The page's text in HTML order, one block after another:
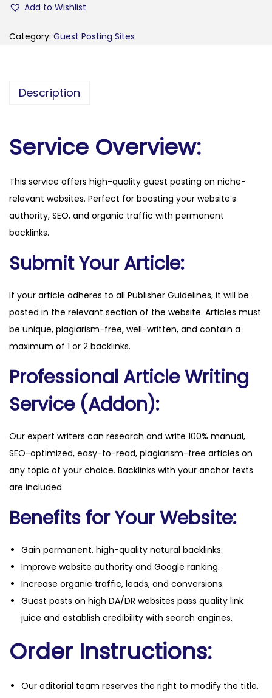
i
i
e
n
t
i
j
o
q
a
n
t
i
y
Add to Wishlist
Category: Guest Posting Sites
Description
Service Overview:
This service offers high-quality guest posting on niche-
relevant websites. Perfect for boosting your website’s
authority, SEO, and organic traffic with permanent
backlinks.
Submit Your Article:
If your article adheres to all Publisher Guidelines, it will be
posted in the relevant section of the website. Articles must
be unique, plagiarism-free, well-written, and contain a
maximum of 1 or 2 backlinks.
Professional Article Writing
Service (Addon):
Our expert writers can research and write 100% manual,
SEO-optimized, easy-to-read, plagiarism-free articles on
any topic of your choice. Backlinks with your anchor texts
are included.
Benefits for Your Website:
Gain permanent, high-quality natural backlinks.
Improve website authority and Google ranking.
Increase organic traffic, leads, and conversions.
Guest posts on high DA/DR websites pass quality link
juice and establish credibility with search engines.
Order Instructions:
Our editorial team reserves the right to modify the title,